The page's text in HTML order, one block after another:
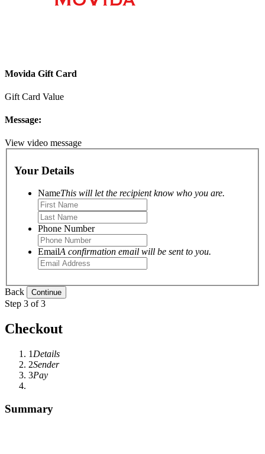
Movida Gift Card
Gift Card Value
Message:
View video message
Your Details
NameThis will let the recipient know who you are.
Phone Number
EmailA confirmation email will be sent to you.
Back
Step 3 of 3
Checkout
1 Details
2Sender
3Pay
Summary